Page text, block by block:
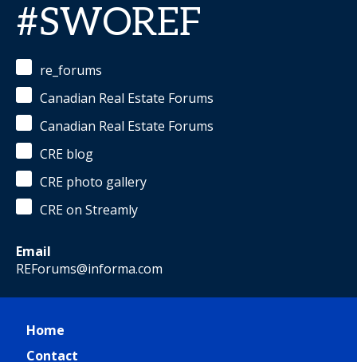
#SWOREF
re_forums
Canadian Real Estate Forums
Canadian Real Estate Forums
CRE blog
CRE photo gallery
CRE on Streamly
Email
REForums@informa.com
Home
Contact